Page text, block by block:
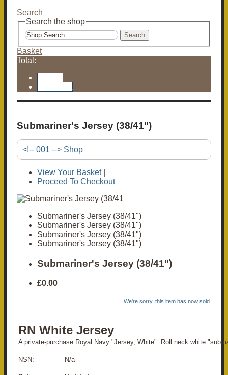
Search
Search the shop
Search
Basket
Total:
Submariner's Jersey (38/41")
<!-- 001 --> Shop
View Your Basket|
Proceed To Checkout
Submariner's Jersey (38/41")
Submariner's Jersey (38/41")
Submariner's Jersey (38/41")
Submariner's Jersey (38/41")
Submariner's Jersey (38/41")
£0.00
We're sorry, this item has now sold.
RN White Jersey
A private-purchase Royal Navy "Jersey, White". Roll neck white
NSN: N/a